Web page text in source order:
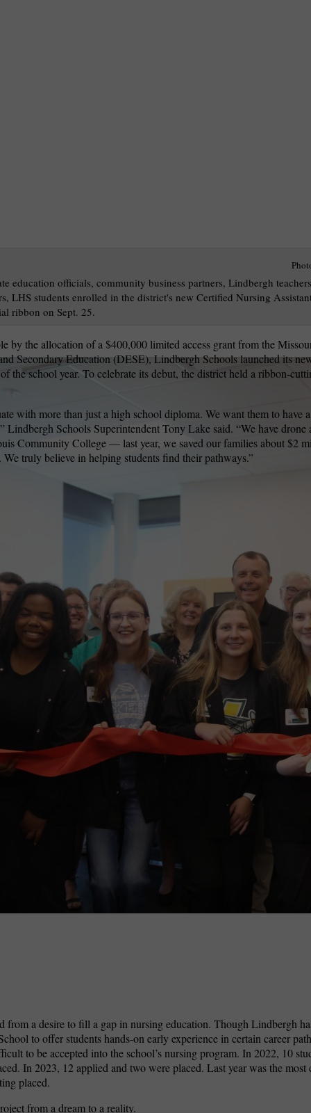
education officials, community business partners, Lindbergh
LHS students enrolled in the district's new Certified Nursing
ribbon on Sept. 25.
by the allocation of a $400,000 limited access grant from the
and Secondary Education (DESE), Lindbergh Schools launched its
the school year. To celebrate its debut, the district held a ribbon-
with more than just a high school diploma. We want them to have
Lindbergh Schools Superintendent Tony Lake said. “We have drone
Community College — last year, we saved our families about $2
We truly believe in helping students find their pathways.”
from a desire to fill a gap in nursing education. Though Lindbergh
to offer students hands-on early experience in certain career
to be accepted into the school’s nursing program. In 2022, 10
In 2023, 12 applied and two were placed. Last year was the
placed.
from a dream to a reality.